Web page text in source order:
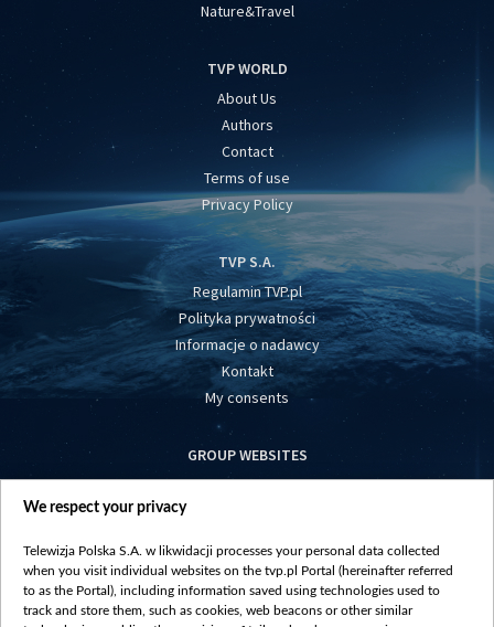
Nature&Travel
TVP WORLD
About Us
Authors
Contact
Terms of use
Privacy Policy
TVP S.A.
Regulamin TVP.pl
Polityka prywatności
Informacje o nadawcy
Kontakt
My consents
GROUP WEBSITES
centrumeuropy.pl
vot-tak.tv
We respect your privacy
Telewizja Polska S.A. w likwidacji processes your personal data collected
when you visit individual websites on the tvp.pl Portal (hereinafter referred
to as the Portal), including information saved using technologies used to
track and store them, such as cookies, web beacons or other similar